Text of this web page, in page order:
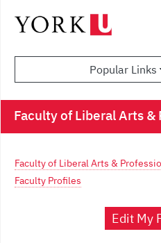
Popular Links
Faculty of Liberal Arts
Faculty of Liberal Arts &
Faculty Profiles
Edit My